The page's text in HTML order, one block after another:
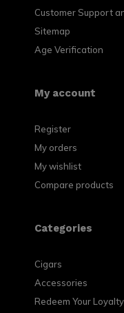
Customer Support
Sitemap
Age Verification
My account
Register
My orders
My wishlist
Compare products
Categories
Cigars
Accessories
Redeem Your